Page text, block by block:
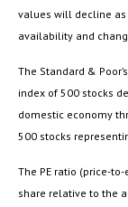
values will decline as
availability and
The Standard &
index of 500 stocks
domestic economy
500 stocks
The PE ratio (price-
share relative to the